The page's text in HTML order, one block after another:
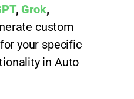
, Grok,
custom
your specific
in Auto